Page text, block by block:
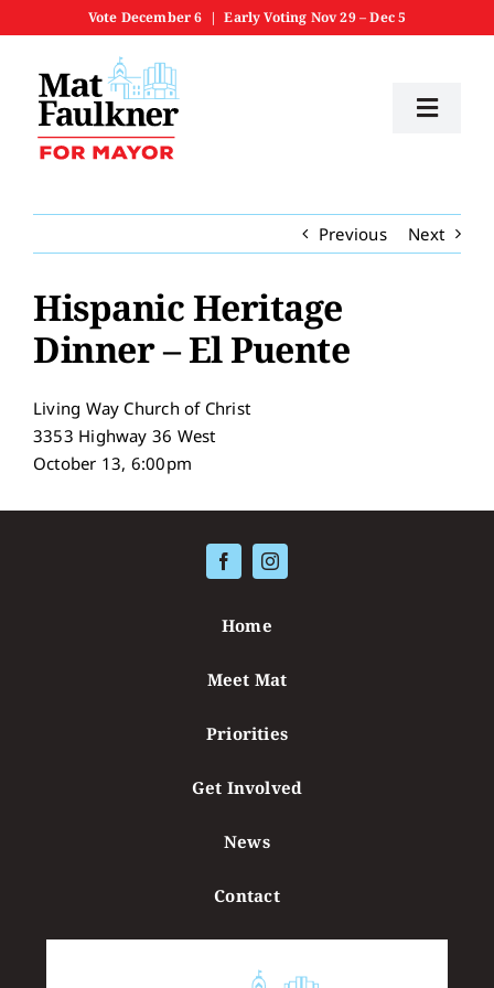
to
content
Vote December 6 | Early Voting Nov 29 – Dec 5
Meet Mat
Priorities
Previous Next
Hispanic Heritage
Dinner – El Puente
Living Way Church of Christ
3353 Highway 36 West
October 13, 6:00pm
Home
Meet Mat
Priorities
Get Involved
News
Contact